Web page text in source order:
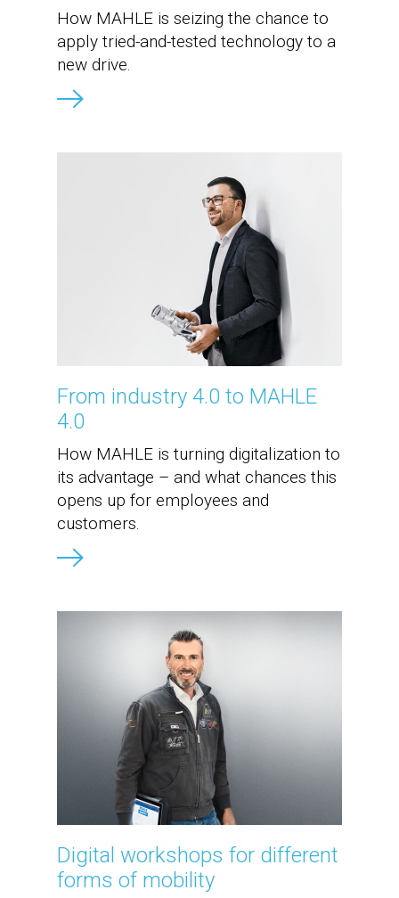
How MAHLE is seizing the chance to
apply tried-and-tested technology to a
new drive.
From industry 4.0 to MAHLE
4.0
How MAHLE is turning digitalization to
its advantage – and what chances this
opens up for employees and
customers.
Digital workshops for different
forms of mobility